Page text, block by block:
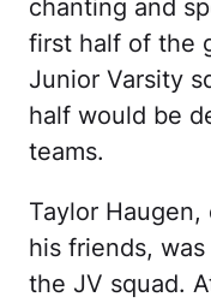
chanting and
first half of the
Junior Varsity
half would be
teams.
Taylor Haugen,
his friends,
the JV squad.